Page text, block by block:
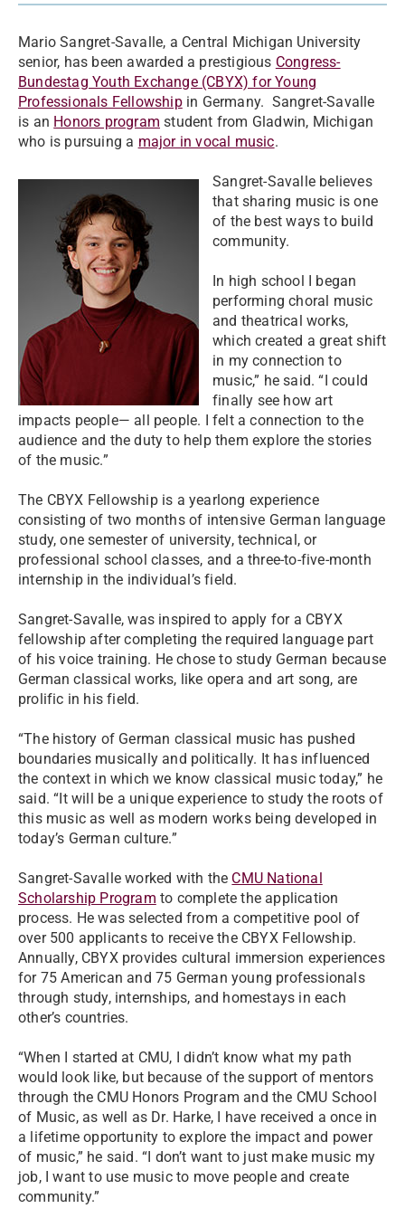
Mario Sangret-Savalle, a Central Michigan University
senior, has been awarded a prestigious Congress-
Bundestag Youth Exchange (CBYX) for Young
Professionals Fellowshipin Germany. Sangret-Savalle
is an Honors program student from Gladwin, Michigan
who is pursuing a major in vocal music.
Sangret-Savalle believes
that sharing music is one
of the best ways to build
community.
In high school I began
performing choral music
and theatrical works,
which created a great shift
in my connection to
music,” he said. “I could
finally see how art
impacts people— all people. I felt a connection to the
audience and the duty to help them explore the stories
of the music.”
The CBYX Fellowship is a yearlong experience
consisting of two months of intensive German language
study, one semester of university, technical, or
professional school classes, and a three-to-five-month
internship in the individual’s field.
Sangret-Savalle, was inspired to apply for a CBYX
fellowship after completing the required language part
of his voice training. He chose to study German because
German classical works, like opera and art song, are
prolific in his field.
“The history of German classical music has pushed
boundaries musically and politically. It has influenced
the context in which we know classical music today,” he
said. “It will be a unique experience to study the roots of
this music as well as modern works being developed in
today’s German culture.”
Sangret-Savalle worked with the CMU National
Scholarship Program to complete the application
process. He was selected from a competitive pool of
over 500 applicants to receive the CBYX Fellowship.
Annually, CBYX provides cultural immersion experiences
for 75 American and 75 German young professionals
through study, internships, and homestays in each
other’s countries.
“When I started at CMU, I didn’t know what my path
would look like, but because of the support of mentors
through the CMU Honors Program and the CMU School
of Music, as well as Dr. Harke, I have received a once in
a lifetime opportunity to explore the impact and power
of music,” he said. “I don’t want to just make music my
job, I want to use music to move people and create
community.”